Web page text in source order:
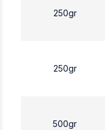
250gr
250gr
500gr